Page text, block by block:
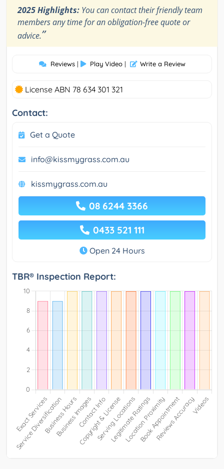
2025 Highlights: You can contact their friendly team
members any time for an obligation-free quote or
advice.”
Reviews | Play Video | Write a Review
License ABN 78 634 301 321
Contact:
Get a Quote
info@kissmygrass.com.au
kissmygrass.com.au
08 6244 3366
0433 521 111
Open 24 Hours
TBR® Inspection Report: